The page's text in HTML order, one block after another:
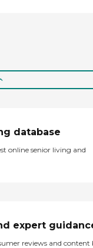
database
online senior living and
expert
reviews and content